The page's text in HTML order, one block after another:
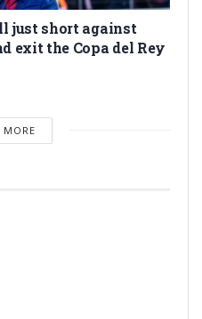
just short against
exit the Copa del Rey
MORE